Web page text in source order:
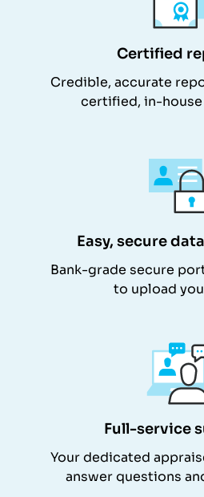
Certified
Credible, accurate
certified, in-house
Easy, secure
Bank-grade secure
to upload
Full-service
Your dedicated
answer questions